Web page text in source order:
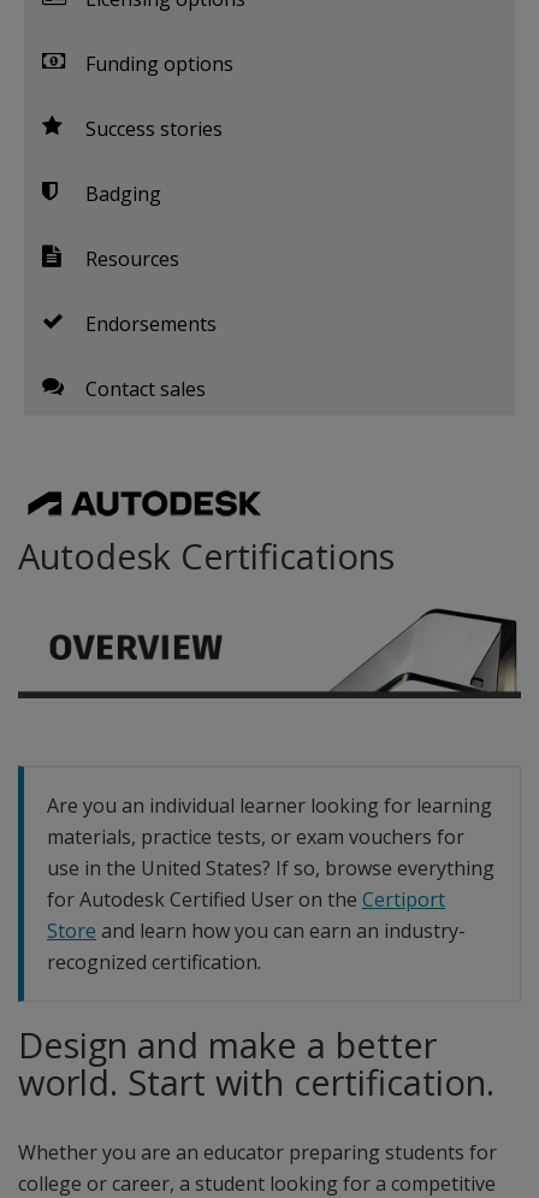
Funding options
Success stories
Badging
Resources
Endorsements
Contact sales
Autodesk Certifications
Are you an individual learner looking for learning
materials, practice tests, or exam vouchers for
use in the United States? If so, browse everything
for Autodesk Certified User on the Certiport
Store and learn how you can earn an industry-
recognized certification.
Design and make a better
world. Start with certification.
Whether you are an educator preparing students for
college or career, a student looking for a competitive